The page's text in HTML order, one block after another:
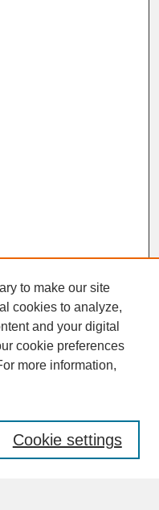
to make our site
cookies to analyze,
and your digital
cookie preferences
more information,
Cookie settings